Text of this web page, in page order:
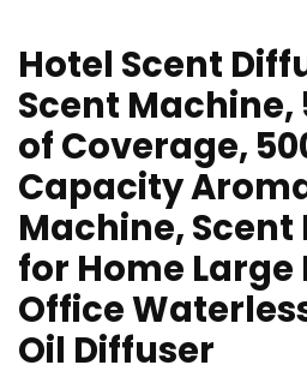
Hotel Scent
Scent Machine,
of Coverage,
Capacity
Machine, Scent
for Home Large
Office
Oil Diffuser